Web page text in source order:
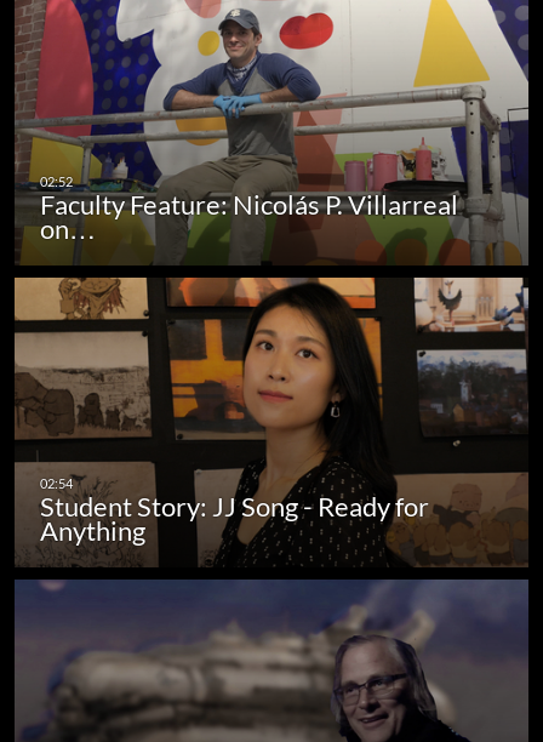
Faculty Feature: Nicolás P. Villarreal
on…
Student Story: JJ Song - Ready for
Anything